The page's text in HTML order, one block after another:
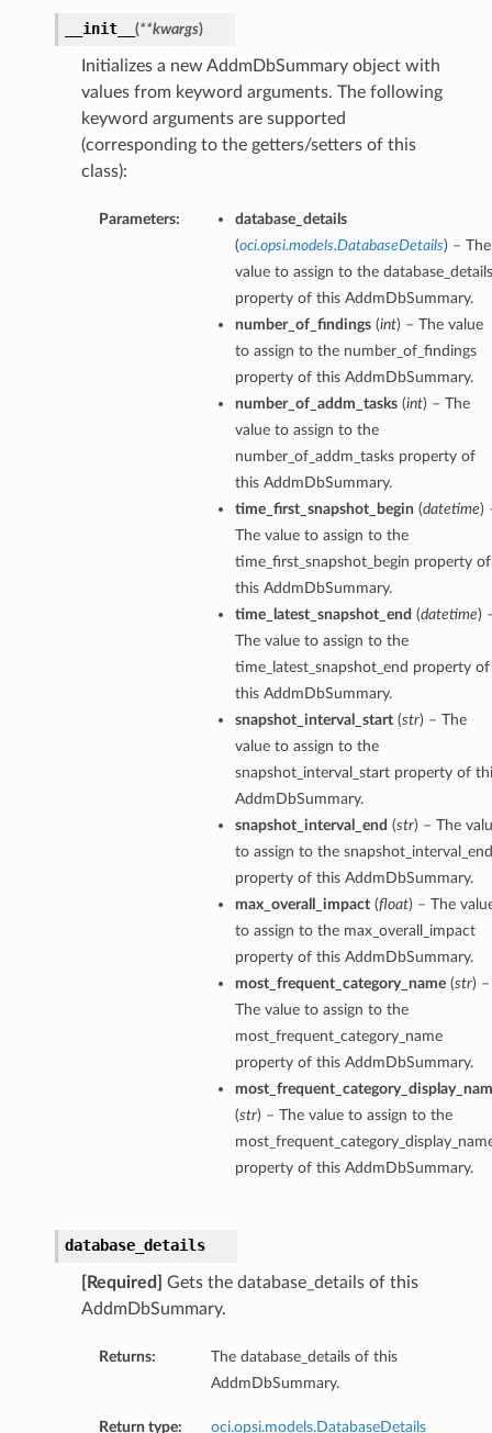
__init__ (**kwargs)
Initializes a new AddmDbSummary object with
values from keyword arguments. The following
keyword arguments are supported
(corresponding to the getters/setters of this
class):
Parameters:
database_details
(oci.opsi.models.DatabaseDetails) – The
value to assign to the database_details
property of this AddmDbSummary.
number_of_findings(int) – The value
to assign to the number_of_findings
property of this AddmDbSummary.
number_of_addm_tasks(int) – The
value to assign to the
number_of_addm_tasks property of
this AddmDbSummary.
time_first_snapshot_begin (datetime)
The value to assign to the
time_first_snapshot_begin property of
this AddmDbSummary.
time_latest_snapshot_end (datetime)
The value to assign to the
time_latest_snapshot_end property of
this AddmDbSummary.
snapshot_interval_start(str) – The
value to assign to the
snapshot_interval_start property of
AddmDbSummary.
snapshot_interval_end (str) – The
to assign to the snapshot_interval_end
property of this AddmDbSummary.
max_overall_impact(float) – The
to assign to the max_overall_impact
property of this AddmDbSummary.
most_frequent_category_name(str) –
The value to assign to the
most_frequent_category_name
property of this AddmDbSummary.
(str) – The value to assign to the
property of this AddmDbSummary.
database_details
[Required]
Gets the database_details of this
AddmDbSummary.
Returns:
The database_details of this
AddmDbSummary.
Return type: oci.opsi.models.DatabaseDetails